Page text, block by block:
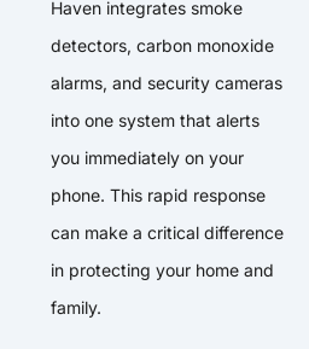
Haven integrates smoke
detectors, carbon monoxide
alarms, and security cameras
into one system that alerts
you immediately on your
phone. This rapid response
can make a critical difference
in protecting your home and
family.